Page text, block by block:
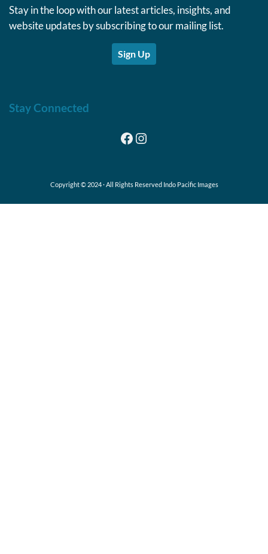
Stay in the loop with our latest articles, insights, and
website updates by subscribing to our mailing list.
Sign Up
Stay Connected
Facebook
Instagram
Copyright © 2024 · All Rights Reserved Indo Pacific Images